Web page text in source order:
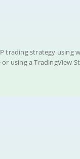
trading strategy using
using a TradingView